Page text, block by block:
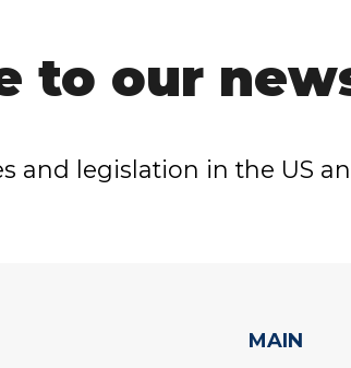
to our
and legislation in the US
MAIN